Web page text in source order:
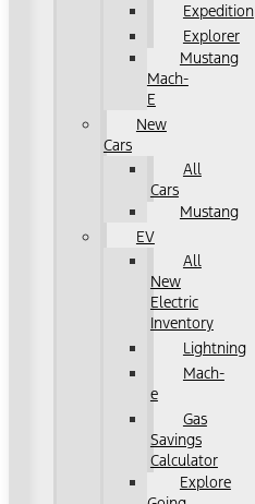
Expedition
Explorer
Mustang
Mach-
E
New
Cars
All
Cars
Mustang
EV
All
New
Electric
Inventory
Lightning
Mach-
e
Gas
Savings
Calculator
Explore